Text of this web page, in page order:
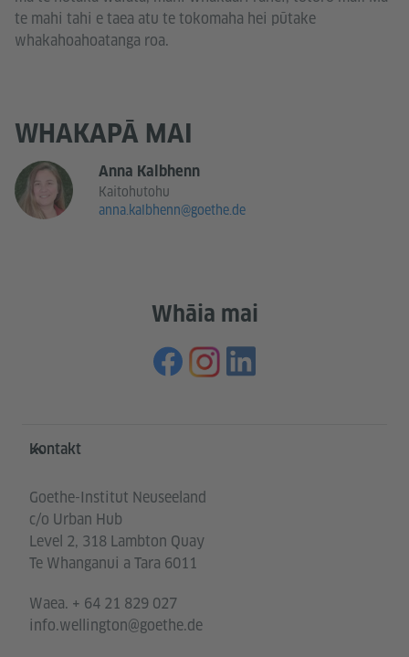
te mahi tahi e taea atu te tokomaha hei pūtake
whakahoahoatanga roa.
WHAKAPĀ MAI
Anna Kalbhenn
Kaitohutohu
anna.kalbhenn@goethe.de
Whāia mai
Service- und Informationsbereich
Kontakt
Goethe-Institut Neuseeland
c/o Urban Hub
Level 2, 318 Lambton Quay
Te Whanganui a Tara 6011
Waea. + 64 21 829 027
info.wellington@goethe.de